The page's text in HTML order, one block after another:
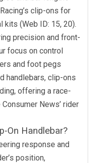
clip-ons for
kits (Web ID: 15, 20).
precision and front-
focus on control
and foot pegs
handlebars, clip-ons
offering a race-
News’ rider
On Handlebar?
response and
position,